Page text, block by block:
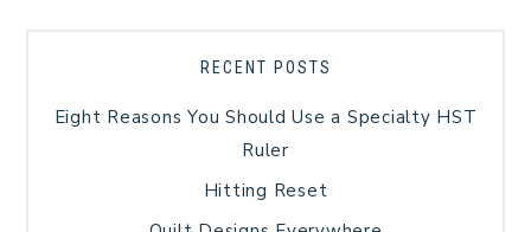
RECENT POSTS
Eight Reasons You Should Use a Specialty HST
Ruler
Hitting Reset